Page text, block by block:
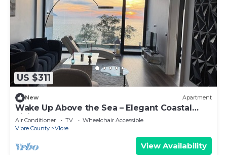
US $311
New Apartment
Wake Up Above the Sea – Elegant Coastal
Living at The Velvet Wave
Air Conditioner TV
Wheelchair Accessible
Vlore County
Vlore
View Availability